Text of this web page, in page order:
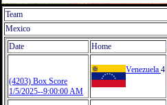
Team
Mexico
Date
Home
(4203) Box Score
1/5/2025--9:00:00 AM
Venezuela 4